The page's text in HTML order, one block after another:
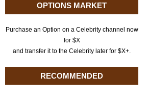
OPTIONS MARKET
Purchase an Option on a Celebrity channel now
for $X
and transfer it to the Celebrity later for $X+.
RECOMMENDED